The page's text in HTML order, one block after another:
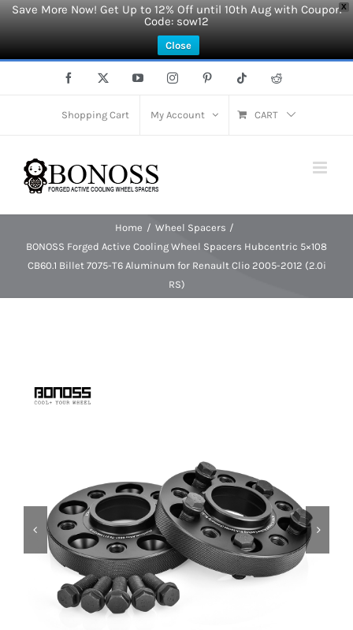
X
Save More Now! Get Up to 12% Off until 10th Aug with Coupon
Code: sow12
Close
Facebook YouTubeInstagramPinterest Tiktok Reddit
Shopping Cart My Account CART
Home
Wheel Spacers
BONOSS Forged Active Cooling Wheel Spacers Hubcentric 5×108
CB60.1 Billet 7075-T6 Aluminum for Renault Clio 2005-2012 (2.0i
RS)